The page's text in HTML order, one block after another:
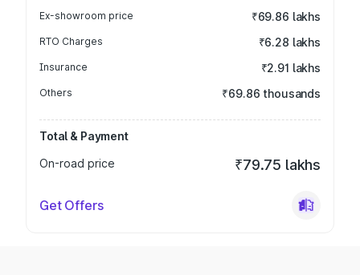
Ex-showroom price ₹69.86 lakhs
RTO Charges ₹6.28 lakhs
Insurance ₹2.91 lakhs
Others ₹69.86 thousands
Total & Payment
On-road price
₹79.75 lakhs
Get Offers